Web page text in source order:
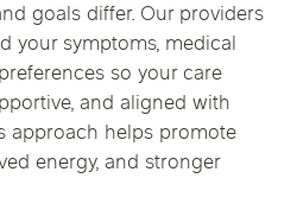
goals differ. Our providers
your symptoms, medical
so your care
and aligned with
approach helps promote
energy, and stronger